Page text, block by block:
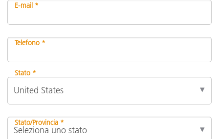
E-mail *
Telefono *
Stato *
Stato/Provincia *